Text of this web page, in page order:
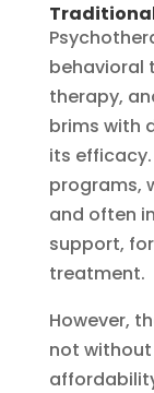
behavioral
therapy,
brims with
its
programs,
and often
support,
treatment.
However,
not